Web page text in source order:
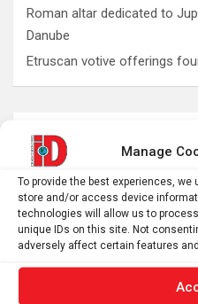
Manage
To provide the best experiences,
store and/or access device
technologies will allow us to
unique IDs on this site. Not
adversely affect certain features
Roman altar dedicated to
Danube
Etruscan votive offerings
Addiction
Artificial Intelligence
Biomedical technology
brain
climate